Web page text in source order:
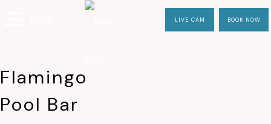
LIVE CAM BOOK NOW
Flamingo
Pool Bar